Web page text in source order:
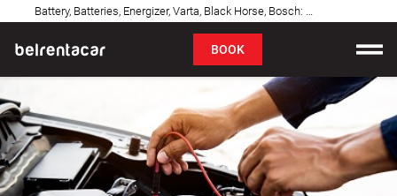
Battery, Batteries, Energizer, Varta, Black Horse, Bosch: Belgrade
BOOK
Car rental
Prices
Rental Conditions